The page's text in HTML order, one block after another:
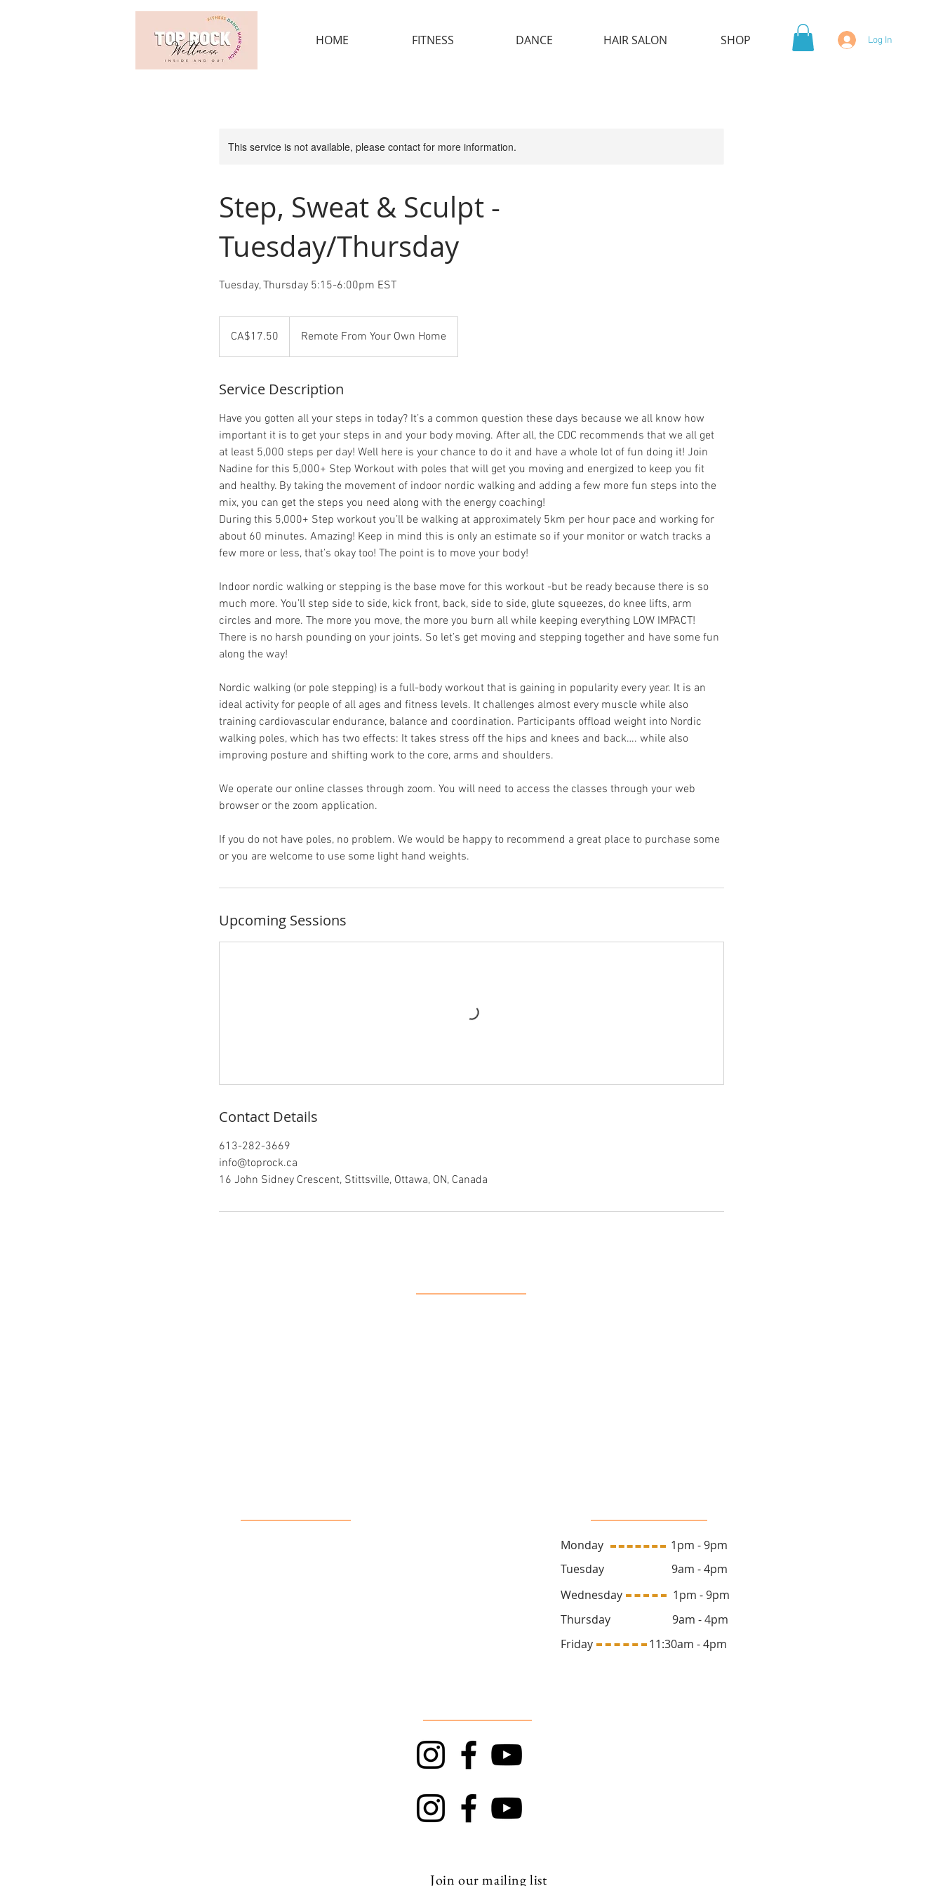
HOME FITNESS DANCE HAIR SALON SHOP Log In
This service is not available, please contact for more information.
Step, Sweat & Sculpt -
Tuesday/Thursday
Tuesday, Thursday 5:15-6:00pm EST
dollarsCA$17.50 Remote From Your Own Home
Service Description
Have you gotten all your steps in today? It’s a common question these days because we all know how
important it is to get your steps in and your body moving. After all, the CDC recommends that we all get
at least 5,000 steps per day! Well here is your chance to do it and have a whole lot of fun doing it! Join
Nadine for this 5,000+ Step Workout with poles that will get you moving and energized to keep you fit
and healthy. By taking the movement of indoor nordic walking and adding a few more fun steps into the
mix, you can get the steps you need along with the energy coaching!
During this 5,000+ Step workout you’ll be walking at approximately 5km per hour pace and working for
about 60 minutes. Amazing! Keep in mind this is only an estimate so if your monitor or watch tracks a
few more or less, that’s okay too! The point is to move your body!
Indoor nordic walking or stepping is the base move for this workout -but be ready because there is so
much more. You’ll step side to side, kick front, back, side to side, glute squeezes, do knee lifts, arm
circles and more. The more you move, the more you burn all while keeping everything LOW IMPACT!
There is no harsh pounding on your joints. So let’s get moving and stepping together and have some fun
along the way!
Nordic walking (or pole stepping) is a full-body workout that is gaining in popularity every year. It is an
ideal activity for people of all ages and fitness levels. It challenges almost every muscle while also
training cardiovascular endurance, balance and coordination. Participants offload weight into Nordic
walking poles, which has two effects: It takes stress off the hips and knees and back…. while also
improving posture and shifting work to the core, arms and shoulders.
We operate our online classes through zoom. You will need to access the classes through your web
browser or the zoom application.
If you do not have poles, no problem. We would be happy to recommend a great place to purchase some
or you are welcome to use some light hand weights.
Upcoming Sessions
Contact Details
613-282-3669
info@toprock.ca
16 John Sidney Crescent, Stittsville, Ottawa, ON, Canada
Monday 1pm - 9pm
Tuesday 9am - 4pm
Wednesday 1pm - 9pm
Thursday 9am - 4pm
Friday 11:30am - 4pm
Join our mailing list